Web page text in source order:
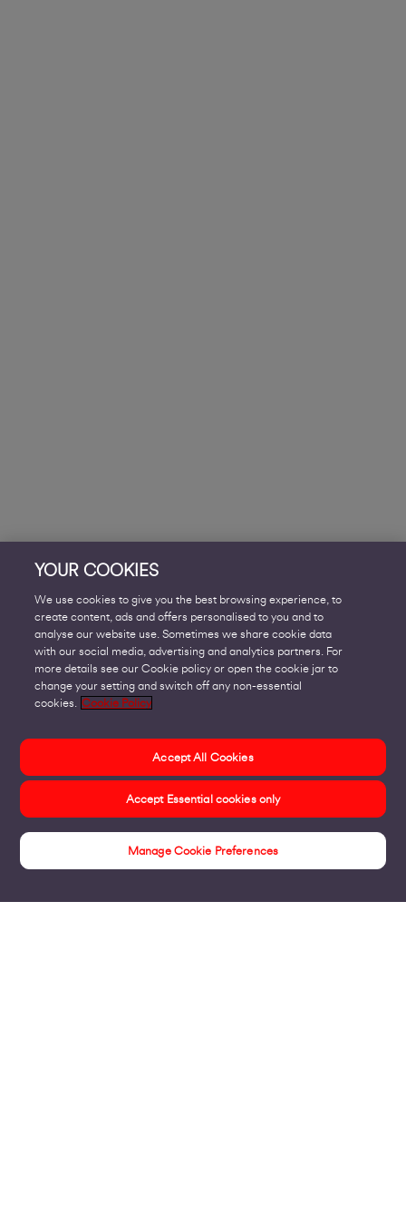
YOUR COOKIES
We use cookies to give you the best browsing experience, to
create content, ads and offers personalised to you and to
analyse our website use. Sometimes we share cookie data
with our social media, advertising and analytics partners. For
more details see our Cookie policy or open the cookie jar to
change your setting and switch off any non-essential
cookies.
Cookie Policy
Manage Cookie Preferences
Accept Essential cookies only
Accept All Cookies